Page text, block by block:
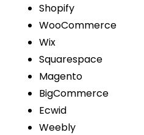
Shopify
WooCommerce
Wix
Squarespace
Magento
BigCommerce
Ecwid
Weebly